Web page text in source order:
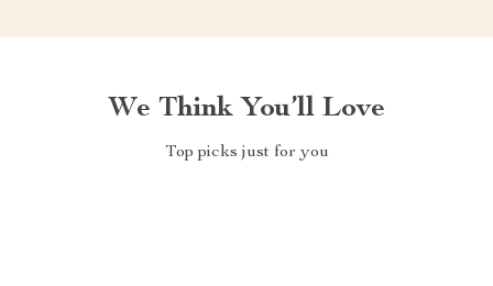
We Think You’ll Love
Top picks just for you